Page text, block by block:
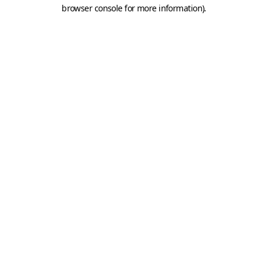
browser console for more information).